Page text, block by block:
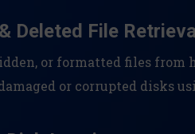
Deleted File
or formatted files from
or corrupted disks